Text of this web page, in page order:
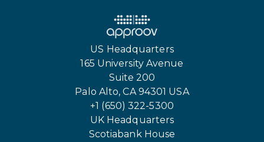
US Headquarters
165 University Avenue
Suite 200
Palo Alto, CA 94301 USA
+1 (650) 322-5300
UK Headquarters
Scotiabank House